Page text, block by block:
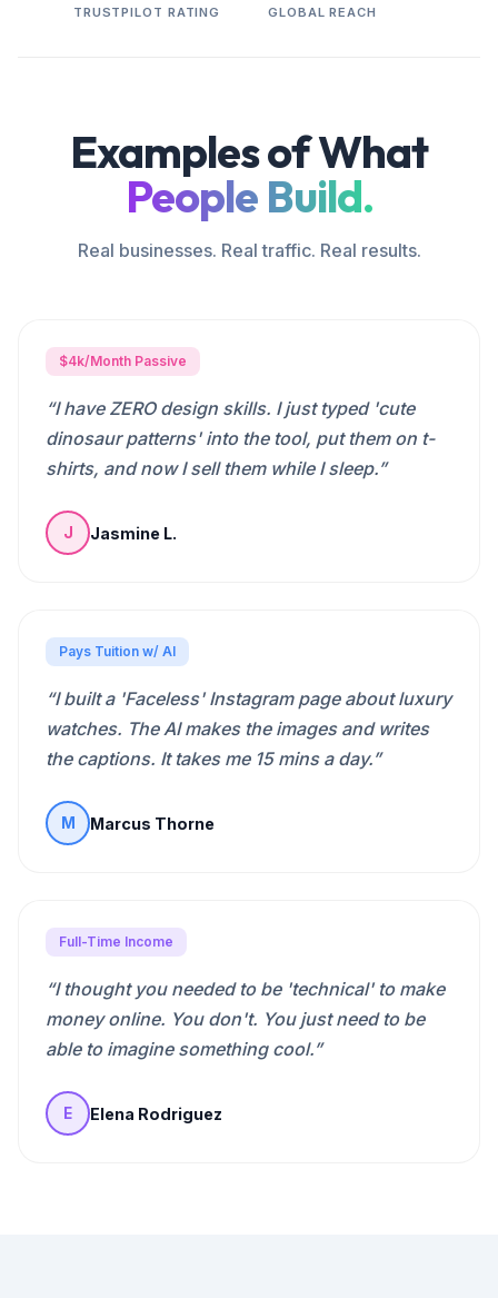
TRUSTPILOT RATING GLOBAL REACH
Examples of What
People Build.
Real businesses. Real traffic. Real results.
$4k/Month Passive
“I have ZERO design skills. I just typed 'cute
dinosaur patterns' into the tool, put them on t-
shirts, and now I sell them while I sleep.”
J Jasmine L.
Pays Tuition w/ AI
“I built a 'Faceless' Instagram page about luxury
watches. The AI makes the images and writes
the captions. It takes me 15 mins a day.”
M Marcus Thorne
Full-Time Income
“I thought you needed to be 'technical' to make
money online. You don't. You just need to be
able to imagine something cool.”
E Elena Rodriguez